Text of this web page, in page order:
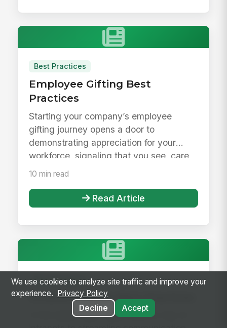
Best Practices
Employee Gifting Best
Practices
Starting your company’s employee
gifting journey opens a door to
demonstrating appreciation for your
workforce, signaling that you see, care,
and h...
10 min read
Read Article
Best Practices
Intranet Search Best Practices
In the digital age, organizations rely on
We use cookies to analyze site traffic and improve your
experience.
Privacy Policy
Decline
Accept